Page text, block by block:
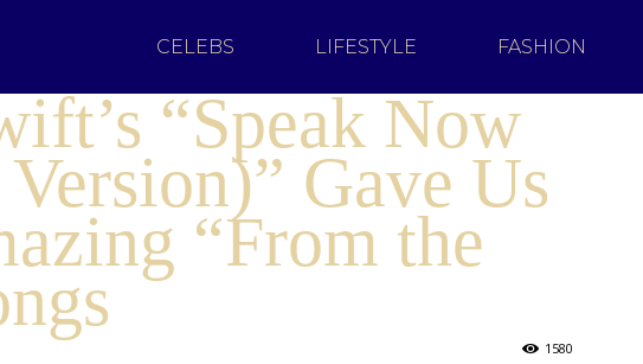
CELEBS LIFESTYLE FASHION
“Speak Now
Gave Us
“From the
1580